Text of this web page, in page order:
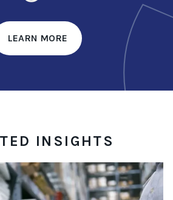
LEARN MORE
INSIGHTS